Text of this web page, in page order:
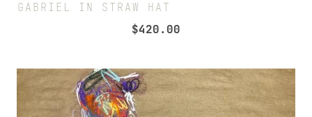
GABRIEL IN STRAW HAT
$420.00